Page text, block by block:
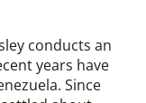
conducts an
years have
Since